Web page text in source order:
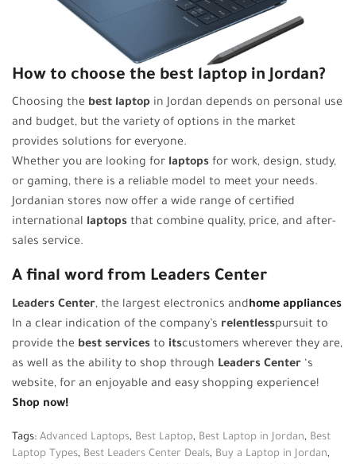
How to choose the best laptop in Jordan?
Choosing the best laptop in Jordan depends on personal use
and budget, but the variety of options in the market
provides solutions for everyone.
Whether you are looking for laptops for work, design, study,
or gaming, there is a reliable model to meet your needs.
Jordanian stores now offer a wide range of certified
international laptops that combine quality, price, and after-
sales service.
A final word from Leaders Center
Leaders Center, the largest electronics andhome appliances
In a clear indication of the company’s relentlesspursuit to
provide the best services to itscustomers wherever they are,
as well as the ability to shop through Leaders Center ‘s
website, for an enjoyable and easy shopping experience!
Shop now!
Tags: Advanced Laptops, Best Laptop, Best Laptop in Jordan, Best
Laptop Types, Best Leaders Center Deals, Buy a Laptop in Jordan,